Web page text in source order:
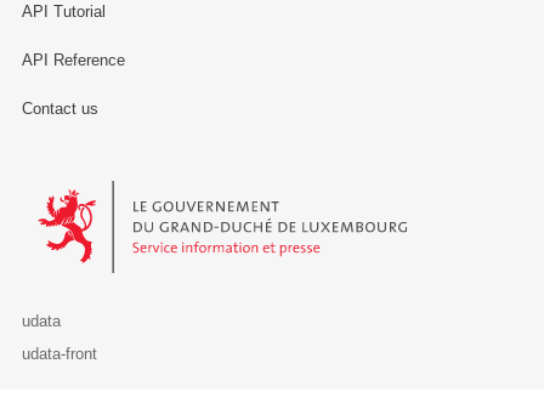
API Tutorial
API Reference
Contact us
Le Gouvernement du Grand-Duché de Luxembourg - Service
udata
udata-front